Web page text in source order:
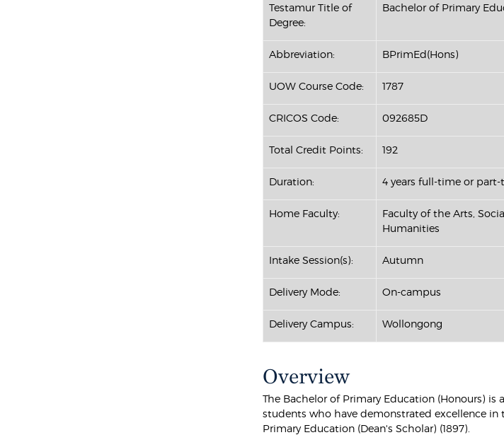
Testamur Title of
Degree:
Bachelor of Primary
Abbreviation: BPrimEd(Hons)
UOW Course Code: 1787
CRICOS Code: 092685D
Total Credit Points: 192
Duration: 4 years full-time or
Home Faculty:
Faculty of the Arts,
Humanities
Intake Session(s): Autumn
Delivery Mode: On-campus
Delivery Campus: Wollongong
Overview
The Bachelor of Primary Education (Honours)
students who have demonstrated excellence in
Primary Education (Dean's Scholar) (1897).